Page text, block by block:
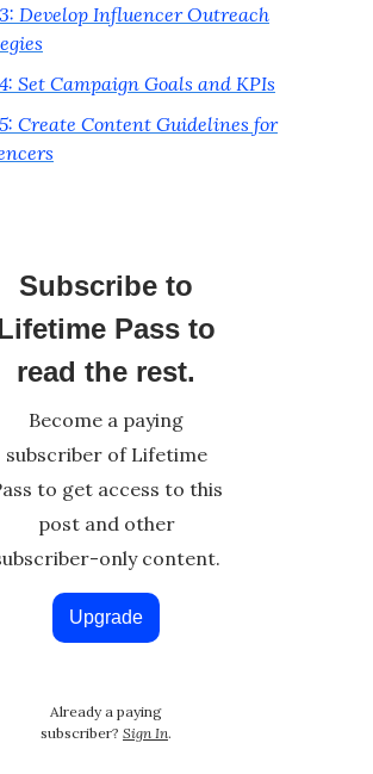
Develop Influencer Outreach
Set Campaign Goals and KPIs
Create Content Guidelines for
Subscribe to
Pass to
read the rest.
Become a paying
subscriber of Lifetime
to get access to this
post and other
only content.
Upgrade
Already a paying
subscriber? Sign In.